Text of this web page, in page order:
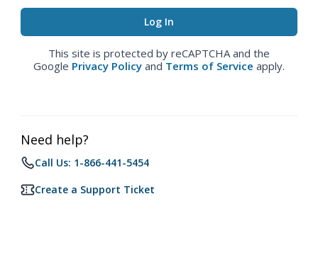
This site is protected by reCAPTCHA and the
Google Privacy Policy and Terms of Service apply.
Need help?
Call Us: 1-866-441-5454
Create a Support Ticket